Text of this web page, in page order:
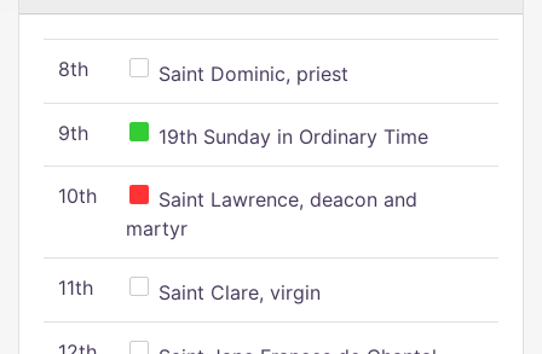
8th Saint Dominic, priest
9th 19th Sunday in Ordinary Time
10th
Saint Lawrence, deacon and
martyr
11th Saint Clare, virgin